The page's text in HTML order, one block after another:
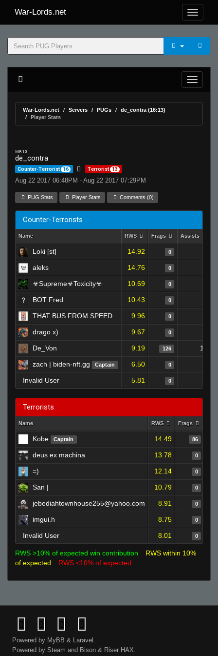
War-Lords.net
War-Lords.net Servers PUGs
de_contra (16:13)
Player Stats
MR 15
de_contra
Counter-Terrorist 16 Terrorist 13
Aug 22 2017 06:48PM - Aug 22 2017 07:29PM
PUG Stats Player Stats Comments (0)
Counter-Terrorists
Name RWS Frags Assists
Loki [st] 14.92 0
aleks 14.76 0
☣Supreme☣Toxicity☣ 10.69 0
BOT Fred 10.43 0
THAT BUS FROM SPEED 9.96 0
drago x) 9.67 0
De_Von 9.19 126 12
zach | biden-nft.gg Captain 6.50 0
Invalid User 5.81 0
Terrorists
Name RWS Frags
Kobe Captain 14.49 86
deus ex machina 13.78 0
=) 12.14 0
San | 10.79 0
jebediahtownhouse255@yahoo.com 8.91 0
imgui.h 8.75 0
Invalid User 8.01 0
RWS >10% of expected win contribution
RWS within 10%
of expected
RWS <10% of expected
Powered by MyBB & Laravel .
Powered by Steam and Bison & Riser HAX.